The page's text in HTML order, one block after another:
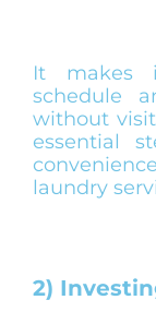
It makes
schedule
without
essential
laundry
2)